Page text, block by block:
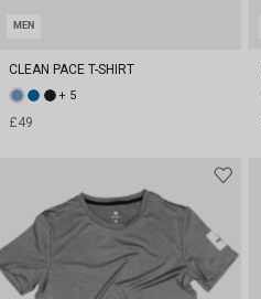
MEN
CLEAN PACE T-SHIRT
+ 5
£49